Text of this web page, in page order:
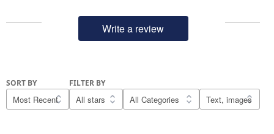
Write a review
SORT BY FILTER BY